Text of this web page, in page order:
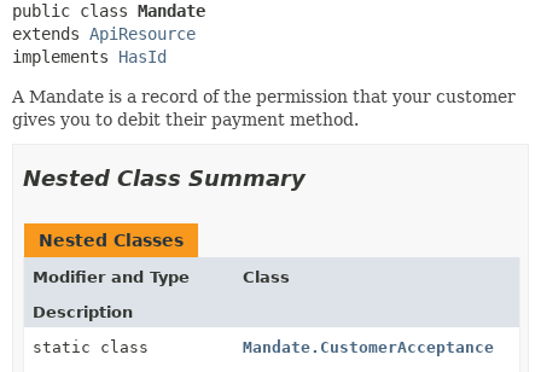
public class Mandate
extends ApiResource
implements HasId
A Mandate is a record of the permission that your customer
gives you to debit their payment method.
Nested Class Summary
Nested Classes
Modifier and Type
Class
Description
static class
Mandate.CustomerAcceptance